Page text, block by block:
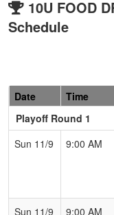
10U FOOD
Schedule
Date
Time
Playoff Round 1
Sun 11/9
9:00 AM
Sun 11/9
9:00 AM